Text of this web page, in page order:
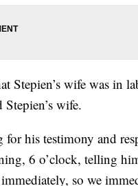
Stepien’s wife was in
wife.
his testimony and
6 o’clock, telling
so we